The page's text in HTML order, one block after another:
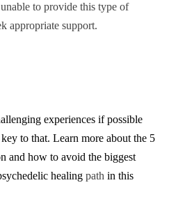
to provide this type of
appropriate support.
experiences if possible
to that. Learn more about the 5
and how to avoid the biggest
healing path in this